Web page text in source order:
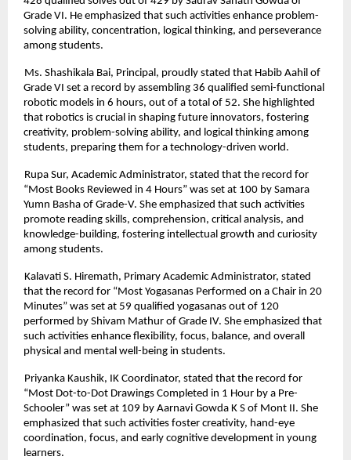
Grade VI. He emphasized that such activities enhance problem-
solving ability, concentration, logical thinking, and perseverance
among students.
Ms. Shashikala Bai, Principal, proudly stated that Habib Aahil of
Grade VI set a record by assembling 36 qualified semi-functional
robotic models in 6 hours, out of a total of 52. She highlighted
that robotics is crucial in shaping future innovators, fostering
creativity, problem-solving ability, and logical thinking among
students, preparing them for a technology-driven world.
Rupa Sur, Academic Administrator, stated that the record for
“Most Books Reviewed in 4 Hours” was set at 100 by Samara
Yumn Basha of Grade-V. She emphasized that such activities
promote reading skills, comprehension, critical analysis, and
knowledge-building, fostering intellectual growth and curiosity
among students.
Kalavati S. Hiremath, Primary Academic Administrator, stated
that the record for “Most Yogasanas Performed on a Chair in 20
Minutes” was set at 59 qualified yogasanas out of 120
performed by Shivam Mathur of Grade IV. She emphasized that
such activities enhance flexibility, focus, balance, and overall
physical and mental well-being in students.
Priyanka Kaushik, IK Coordinator, stated that the record for
“Most Dot-to-Dot Drawings Completed in 1 Hour by a Pre-
Schooler” was set at 109 by Aarnavi Gowda K S of Mont II. She
emphasized that such activities foster creativity, hand-eye
coordination, focus, and early cognitive development in young
learners.